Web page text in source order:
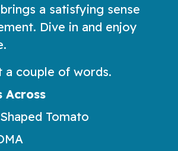
a satisfying sense
Dive in and enjoy
a couple of words.
Across
Tomato